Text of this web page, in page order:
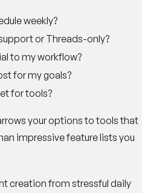
weekly?
or Threads-only?
to my workflow?
for my goals?
for tools?
your options to tools that
impressive feature lists you
creation from stressful daily